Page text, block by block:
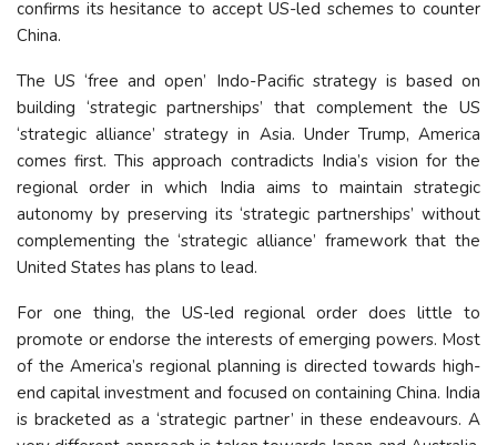
confirms its hesitance to accept US-led schemes to counter
China.
The US ‘free and open’ Indo-Pacific strategy is based on
building ‘strategic partnerships’ that complement the US
‘strategic alliance’ strategy in Asia. Under Trump, America
comes first. This approach contradicts India’s vision for the
regional order in which India aims to maintain strategic
autonomy by preserving its ‘strategic partnerships’ without
complementing the ‘strategic alliance’ framework that the
United States has plans to lead.
For one thing, the US-led regional order does little to
promote or endorse the interests of emerging powers. Most
of the America’s regional planning is directed towards high-
end capital investment and focused on containing China. India
is bracketed as a ‘strategic partner’ in these endeavours. A